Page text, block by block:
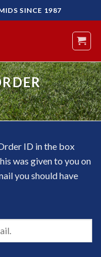
SINCE 1987
ID in the box
was given to you on
you should have